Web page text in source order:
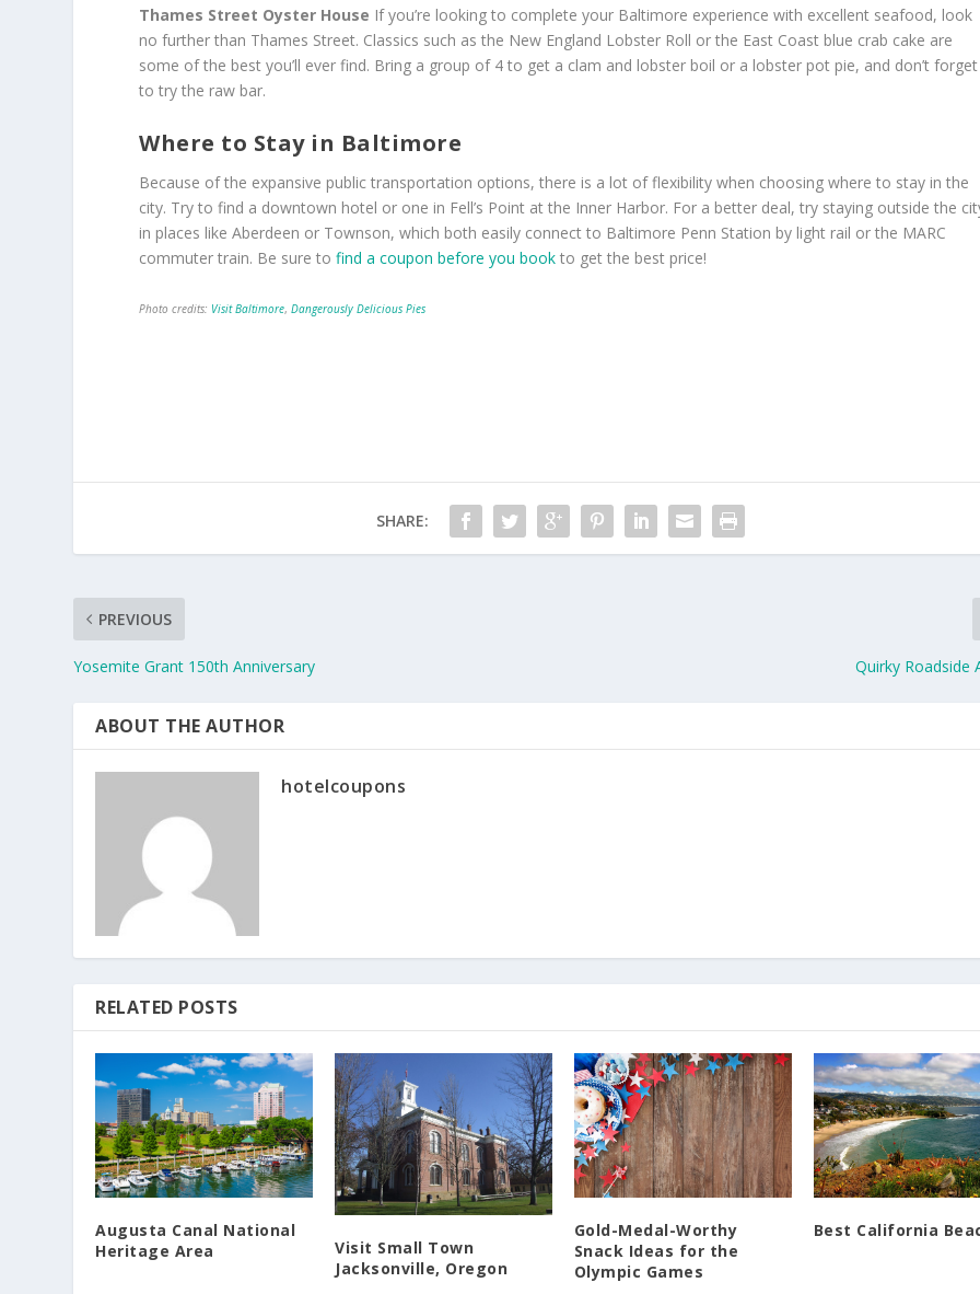
Thames Street Oyster House If you’re looking to complete your Baltimore experience with excellent seafood, look
no further than Thames Street. Classics such as the New England Lobster Roll or the East Coast blue crab cake are
some of the best you’ll ever find. Bring a group of 4 to get a clam and lobster boil or a lobster pot pie, and don’t forget
to try the raw bar.
Where to Stay in Baltimore
Because of the expansive public transportation options, there is a lot of flexibility when choosing where to stay in the
city. Try to find a downtown hotel or one in Fell’s Point at the Inner Harbor. For a better deal, try staying outside the
in places like Aberdeen or Townson, which both easily connect to Baltimore Penn Station by light rail or the MARC
commuter train. Be sure tofind a coupon before you book to get the best price!
Photo credits: Visit Baltimore,Dangerously Delicious Pies
SHARE:
PREVIOUS
Yosemite Grant 150th Anniversary Quirky Roadside
ABOUT THE AUTHOR
hotelcoupons
RELATED POSTS
Augusta Canal National
Heritage Area
Visit Small Town
Jacksonville, Oregon
Gold-Medal-Worthy
Snack Ideas for the
Olympic Games
Best California